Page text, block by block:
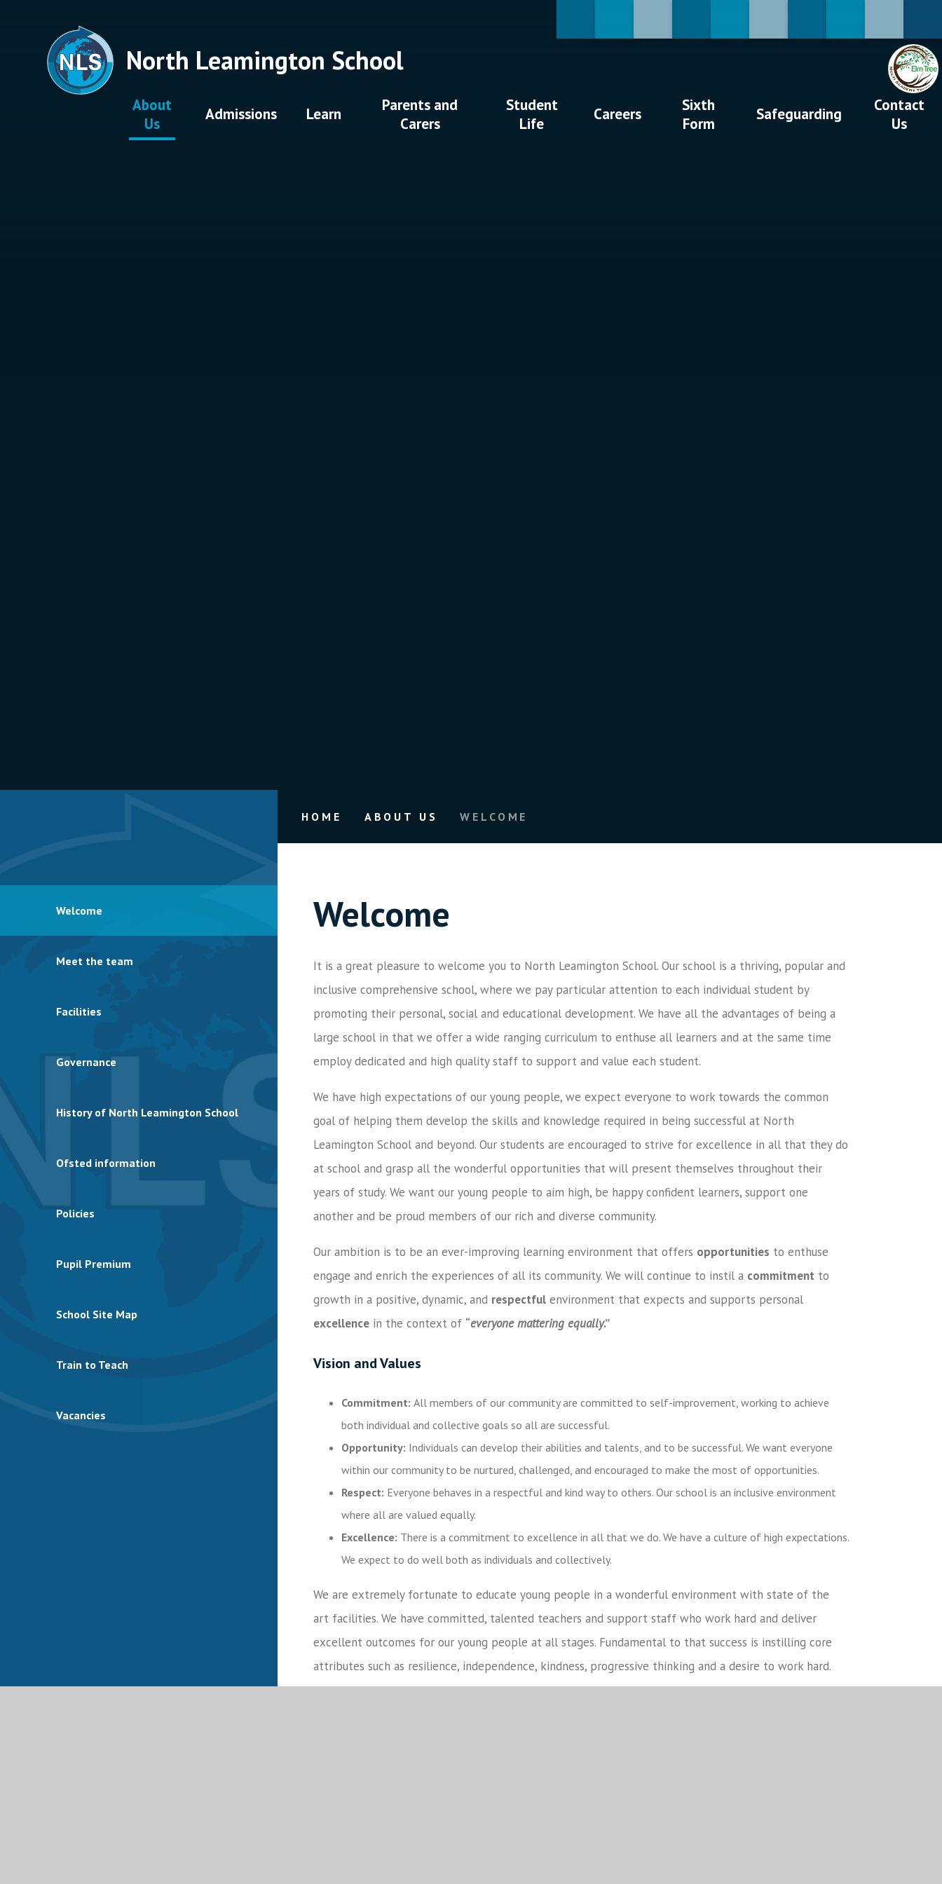
About
Us
Admissions Learn
Parents and
Carers
Student
Life
Careers
Sixth
Form
Safeguarding
Contact
Us
North Leamington School
HOME ABOUT US WELCOME
Welcome
It is a great pleasure to welcome you to North Leamington School. Our school is a thriving, popular and
inclusive comprehensive school, where we pay particular attention to each individual student by
promoting their personal, social and educational development. We have all the advantages of being a
large school in that we offer a wide ranging curriculum to enthuse all learners and at the same time
employ dedicated and high quality staff to support and value each student.
We have high expectations of our young people, we expect everyone to work towards the common
goal of helping them develop the skills and knowledge required in being successful at North
Leamington School and beyond. Our students are encouraged to strive for excellence in all that they do
at school and grasp all the wonderful opportunities that will present themselves throughout their
years of study. We want our young people to aim high, be happy confident learners, support one
another and be proud members of our rich and diverse community.
Our ambition is to be an ever-improving learning environment that offers opportunities to enthuse
engage and enrich the experiences of all its community. We will continue to instil a commitment to
growth in a positive, dynamic, and respectfulenvironment that expects and supports personal
excellencein the context of “everyone mattering equally.”
Vision and Values
Commitment: All members of our community are committed to self-improvement, working to achieve
both individual and collective goals so all are successful.
Opportunity: Individuals can develop their abilities and talents, and to be successful. We want everyone
within our community to be nurtured, challenged, and encouraged to make the most of opportunities.
Respect: Everyone behaves in a respectful and kind way to others. Our school is an inclusive environment
where all are valued equally.
Excellence: There is a commitment to excellence in all that we do. We have a culture of high expectations.
We expect to do well both as individuals and collectively.
We are extremely fortunate to educate young people in a wonderful environment with state of the
art facilities. We have committed, talented teachers and support staff who work hard and deliver
excellent outcomes for our young people at all stages. Fundamental to that success is instilling core
attributes such as resilience, independence, kindness, progressive thinking and a desire to work hard.
Welcome
Meet the team
Facilities
Governance
History of North Leamington School
Ofsted information
Policies
Pupil Premium
School Site Map
Train to Teach
Vacancies